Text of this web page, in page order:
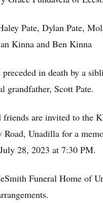
Pate, Dylan Pate,
Kinna and Ben Kinna
preceded in death by a
grandfather, Scott Pate.
friends are invited to the
Road, Unadilla for a
28, 2023 at 7:30 PM.
Funeral Home of